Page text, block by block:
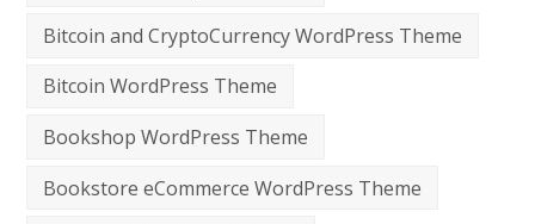
Bitcoin and CryptoCurrency WordPress Theme
Bitcoin WordPress Theme
Bookshop WordPress Theme
Bookstore eCommerce WordPress Theme